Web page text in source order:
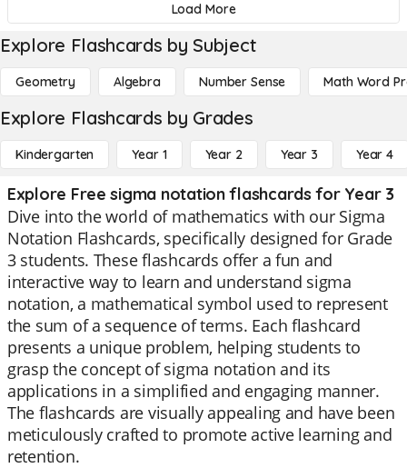
Load More
Explore Flashcards by Subject
Geometry Algebra Number Sense Math Word
Explore Flashcards by Grades
Kindergarten Year 1 Year 2 Year 3 Year 4
Explore Free sigma notation flashcards for Year 3
Dive into the world of mathematics with our Sigma
Notation Flashcards, specifically designed for Grade
3 students. These flashcards offer a fun and
interactive way to learn and understand sigma
notation, a mathematical symbol used to represent
the sum of a sequence of terms. Each flashcard
presents a unique problem, helping students to
grasp the concept of sigma notation and its
applications in a simplified and engaging manner.
The flashcards are visually appealing and have been
meticulously crafted to promote active learning and
retention.